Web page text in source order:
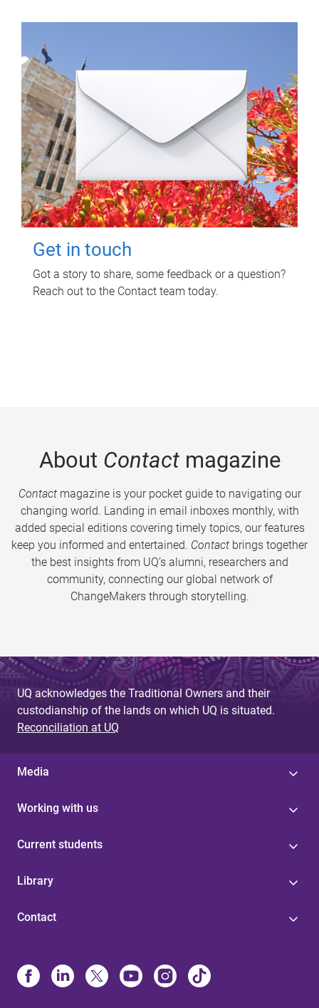
Get in touch
Got a story to share, some feedback or a question?
Reach out to the Contact team today.
About Contactmagazine
Contactmagazine is your pocket guide to navigating our
changing world. Landing in email inboxes monthly, with
added special editions covering timely topics, our features
keep you informed and entertained. Contact brings together
the best insights from UQ’s alumni, researchers and
community, connecting our global network of
ChangeMakers through storytelling.
UQ acknowledges the Traditional Owners and their
custodianship of the lands on which UQ is situated.
Reconciliation at UQ
Media
Working with us
Current students
Library
Contact